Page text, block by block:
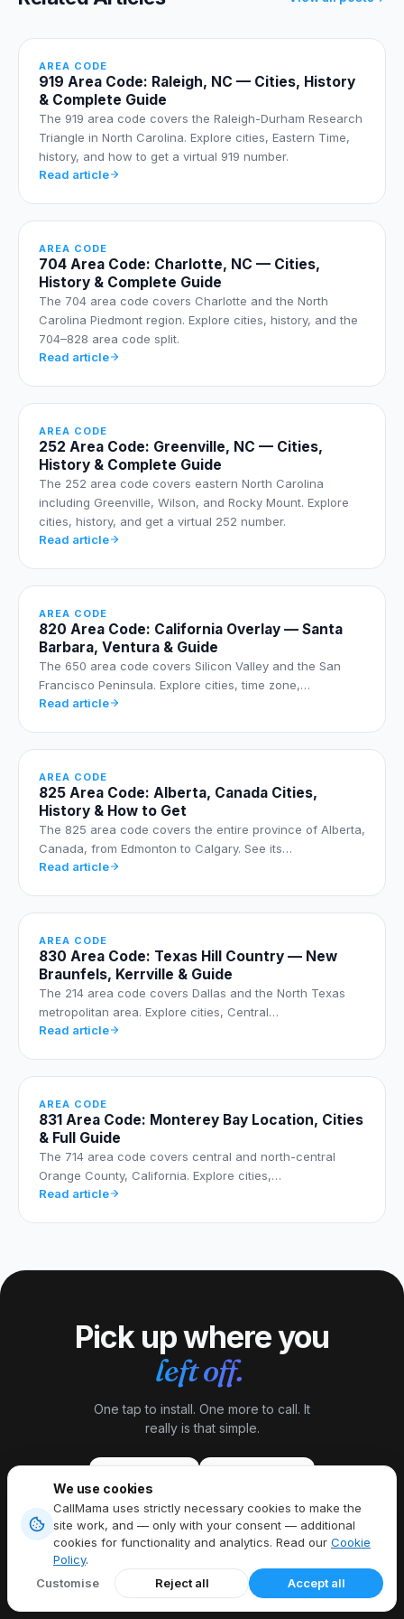
AREA CODE
919 Area Code: Raleigh, NC — Cities, History
& Complete Guide
The 919 area code covers the Raleigh-Durham Research
Triangle in North Carolina. Explore cities, Eastern Time,
history, and how to get a virtual 919 number.
Read article
AREA CODE
704 Area Code: Charlotte, NC — Cities,
History & Complete Guide
The 704 area code covers Charlotte and the North
Carolina Piedmont region. Explore cities, history, and the
704–828 area code split.
Read article
AREA CODE
252 Area Code: Greenville, NC — Cities,
History & Complete Guide
The 252 area code covers eastern North Carolina
including Greenville, Wilson, and Rocky Mount. Explore
cities, history, and get a virtual 252 number.
Read article
AREA CODE
820 Area Code: California Overlay — Santa
Barbara, Ventura & Guide
The 650 area code covers Silicon Valley and the San
Francisco Peninsula. Explore cities, time zone,…
Read article
AREA CODE
825 Area Code: Alberta, Canada Cities,
History & How to Get
The 825 area code covers the entire province of Alberta,
Canada, from Edmonton to Calgary. See its…
Read article
AREA CODE
830 Area Code: Texas Hill Country — New
Braunfels, Kerrville & Guide
The 214 area code covers Dallas and the North Texas
metropolitan area. Explore cities, Central…
Read article
AREA CODE
831 Area Code: Monterey Bay Location, Cities
& Full Guide
The 714 area code covers central and north-central
Orange County, California. Explore cities,…
Read article
Pick up where you
left off.
One tap to install. One more to call. It
really is that simple.
App Store
We use cookies
CallMama uses strictly necessary cookies to make the
site work, and — only with your consent — additional
cookies for functionality and analytics. Read our Cookie
Policy.
Customise
Reject all Accept all